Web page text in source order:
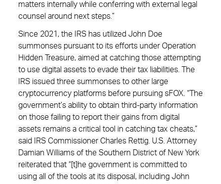
matters internally while conferring with external legal
counsel around next steps.”
Since 2021, the IRS has utilized John Doe
summonses pursuant to its efforts under Operation
Hidden Treasure, aimed at catching those attempting
to use digital assets to evade their tax liabilities. The
IRS issued three summonses to other large
cryptocurrency platforms before pursuing sFOX. “The
government’s ability to obtain third-party information
on those failing to report their gains from digital
assets remains a critical tool in catching tax cheats,”
said IRS Commissioner Charles Rettig. U.S. Attorney
Damian Williams of the Southern District of New York
reiterated that “[t]he government is committed to
using all of the tools at its disposal, including John